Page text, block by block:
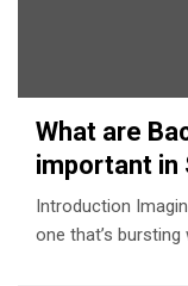
What are
important in
Introduction
one that’s